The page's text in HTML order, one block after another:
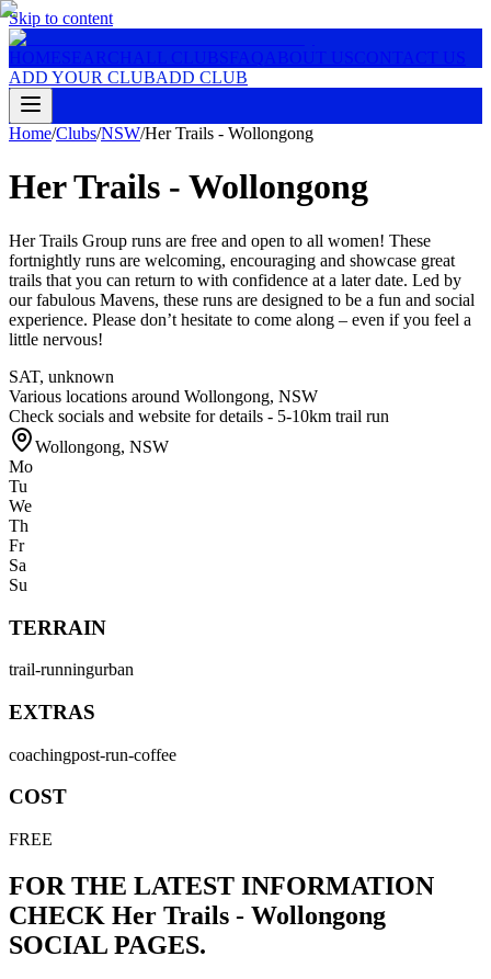
Skip to content
HOMESEARCH ALL CLUBSFAQ ABOUT USCONTACT US
ADD YOUR CLUBADD CLUB
Home/Clubs/NSW/Her Trails - Wollongong
Her Trails - Wollongong
Her Trails Group runs are free and open to all women! These
fortnightly runs are welcoming, encouraging and showcase great
trails that you can return to with confidence at a later date. Led by
our fabulous Mavens, these runs are designed to be a fun and social
experience. Please don’t hesitate to come along – even if you feel a
little nervous!
SAT, unknown
Various locations around Wollongong, NSW
Check socials and website for details - 5-10km trail run
Wollongong, NSW
Mo
Tu
We
Th
Fr
Sa
Su
TERRAIN
trail-runningurban
EXTRAS
coachingpost-run-coffee
COST
FREE
FOR THE LATEST INFORMATION
CHECK Her Trails - Wollongong
SOCIAL PAGES.